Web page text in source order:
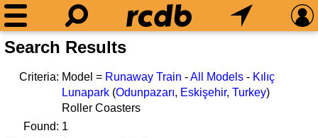
Search Results
Criteria: Model = Runaway Train -All Models - Kılıç
Lunapark (Odunpazarı, Eskişehir, Turkey)
Roller Coasters
Found: 1